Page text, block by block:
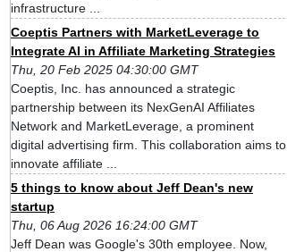
infrastructure ...
Coeptis Partners with MarketLeverage to
Integrate AI in Affiliate Marketing Strategies
Thu, 20 Feb 2025 04:30:00 GMT
Coeptis, Inc. has announced a strategic
partnership between its NexGenAI Affiliates
Network and MarketLeverage, a prominent
digital advertising firm. This collaboration aims to
innovate affiliate ...
5 things to know about Jeff Dean's new
startup
Thu, 06 Aug 2026 16:24:00 GMT
Jeff Dean was Google's 30th employee. Now,